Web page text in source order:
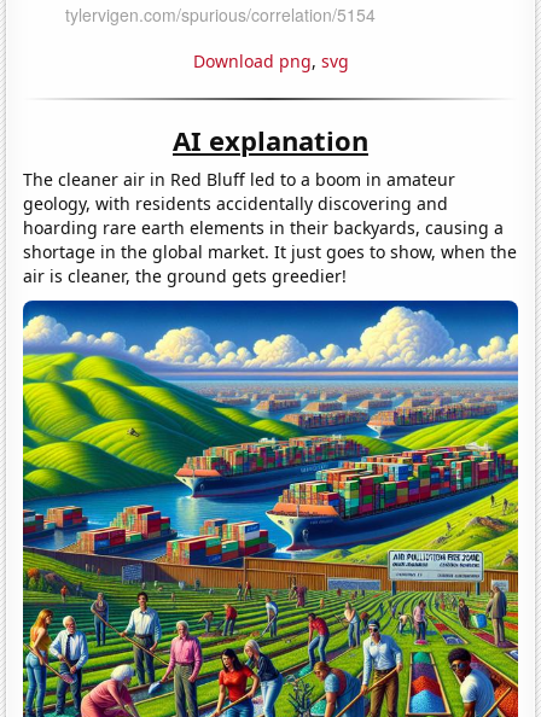
Download png, svg
AI explanation
The cleaner air in Red Bluff led to a boom in amateur
geology, with residents accidentally discovering and
hoarding rare earth elements in their backyards, causing a
shortage in the global market. It just goes to show, when the
air is cleaner, the ground gets greedier!